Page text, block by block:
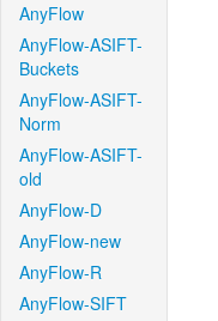
AnyFlow
AnyFlow-ASIFT-
Buckets
AnyFlow-ASIFT-
Norm
AnyFlow-ASIFT-
old
AnyFlow-D
AnyFlow-new
AnyFlow-R
AnyFlow-SIFT